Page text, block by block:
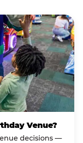
Venue?
decisions —